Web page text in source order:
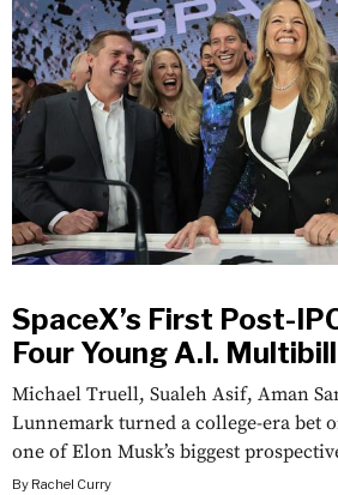
SpaceX’s First Post-
Four Young A.I.
Michael Truell, Sualeh Asif, Aman
Lunnemark turned a college-era bet
one of Elon Musk’s biggest
By Rachel Curry